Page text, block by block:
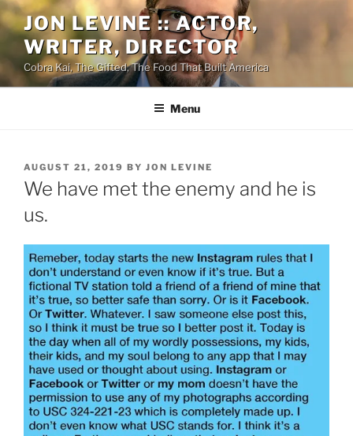
Skip
to
content
JON LEVINE :: ACTOR,
WRITER, DIRECTOR
Cobra Kai, The Gifted, The Food That Built America
Menu
POSTED
ON
AUGUST 21, 2019 BY JON LEVINE
We have met the enemy and he is
us.